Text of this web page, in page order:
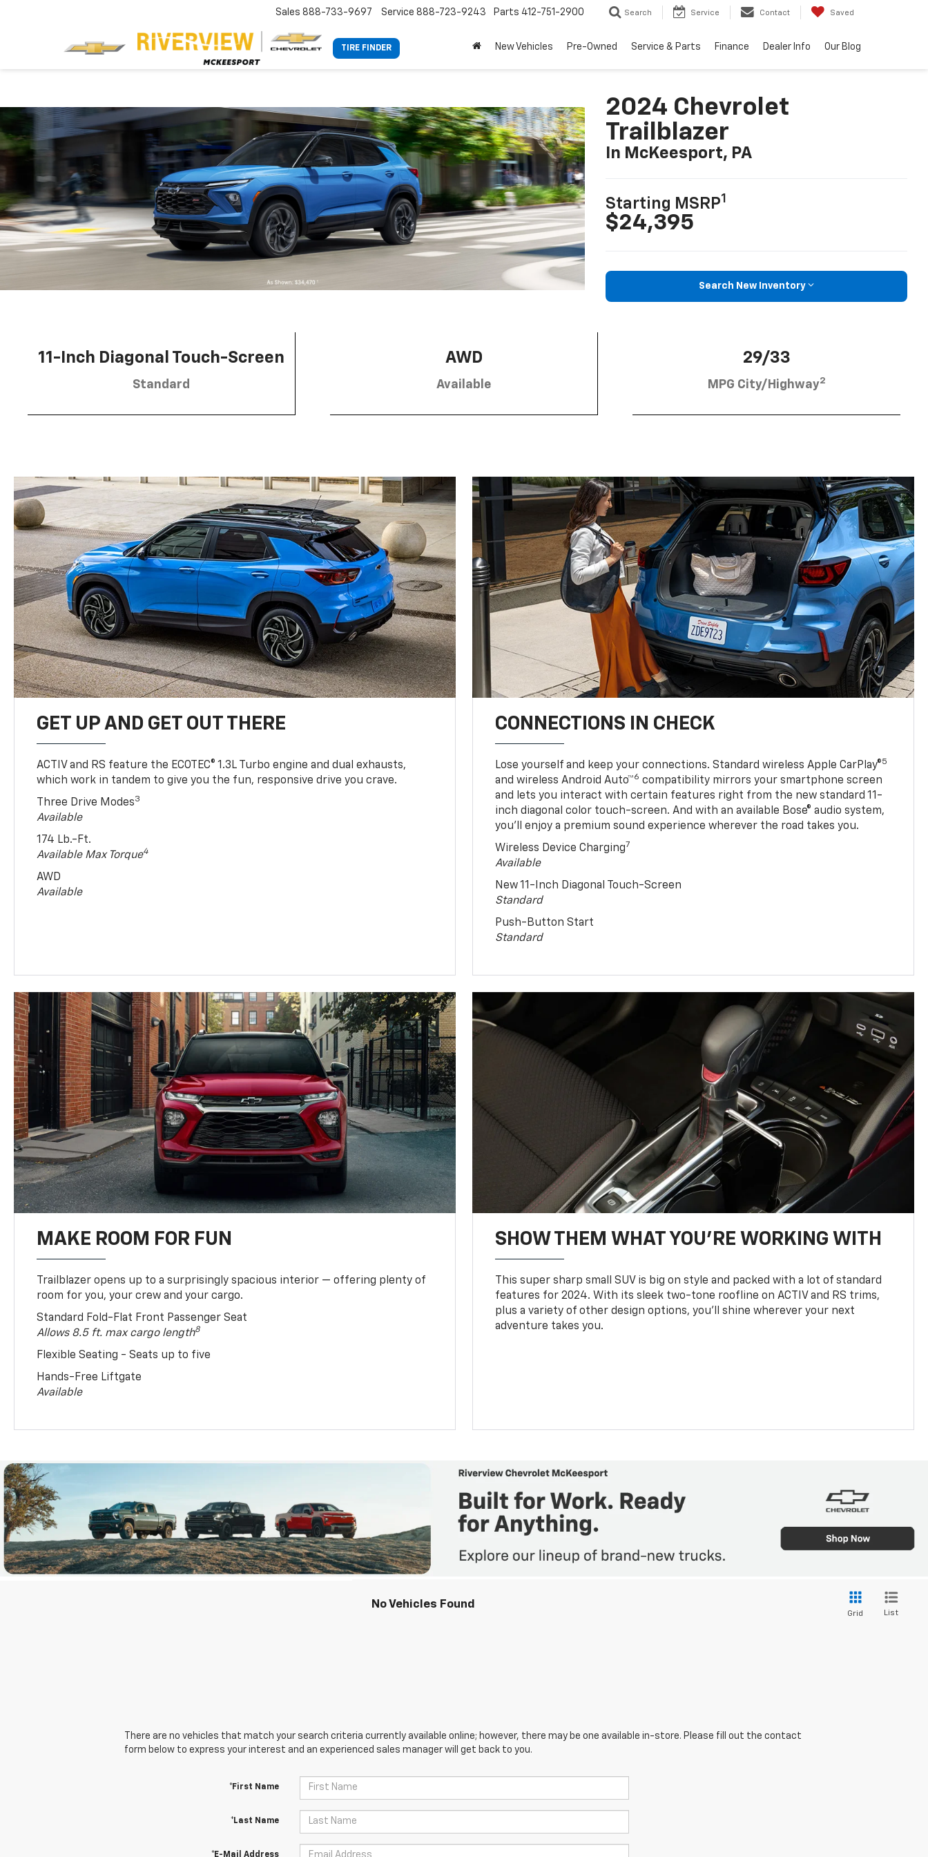
TIRE FINDER
Sales 888-733-9697 Service 888-723-9243 Parts 412-751-2900 Search Service Contact Saved
New Vehicles Pre-Owned Service & Parts Finance Dealer Info Our Blog
2024 Chevrolet
Trailblazer
In McKeesport, PA
Starting MSRP1
$24,395
Search New Inventory
11-Inch Diagonal Touch-Screen
Standard
AWD
Available
29/33
MPG City/Highway2
GET UP AND GET OUT THERE
ACTIV and RS feature the ECOTEC® 1.3L Turbo engine and dual exhausts,
which work in tandem to give you the fun, responsive drive you crave.
Three Drive Modes3
Available
174 Lb.-Ft.
Available Max Torque4
AWD
Available
CONNECTIONS IN CHECK
Lose yourself and keep your connections. Standard wireless Apple CarPlay®5
and wireless Android Auto™6 compatibility mirrors your smartphone screen
and lets you interact with certain features right from the new standard 11-
inch diagonal color touch-screen. And with an available Bose® audio system,
you’ll enjoy a premium sound experience wherever the road takes you.
Wireless Device Charging7
Available
New 11-Inch Diagonal Touch-Screen
Standard
Push-Button Start
Standard
MAKE ROOM FOR FUN
Trailblazer opens up to a surprisingly spacious interior — offering plenty of
room for you, your crew and your cargo.
Standard Fold-Flat Front Passenger Seat
Allows 8.5 ft. max cargo length8
Flexible Seating - Seats up to five
Hands-Free Liftgate
Available
SHOW THEM WHAT YOU'RE WORKING WITH
This super sharp small SUV is big on style and packed with a lot of standard
features for 2024. With its sleek two-tone roofline on ACTIV and RS trims,
plus a variety of other design options, you’ll shine wherever your next
adventure takes you.
No Vehicles Found
Grid List
There are no vehicles that match your search criteria currently available online; however, there may be one available in-store. Please fill out the contact
form below to express your interest and an experienced sales manager will get back to you.
*First Name
*Last Name
*E-Mail Address